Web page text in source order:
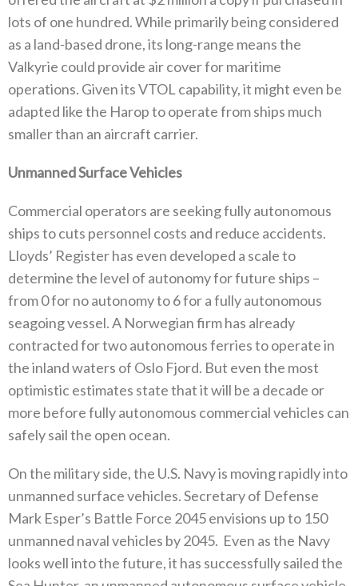
lots‭ ‬of one hundred‭. ‬While primarily being considered
as a land-based drone‭, ‬its long-range means the
Valkyrie could provide air cover for maritime
operations‭. ‬Given its VTOL capability‭, ‬it might even be
adapted like the Harop to operate from ships much
smaller‭ ‬than an aircraft carrier‭. ‬
Unmanned Surface Vehicles
Commercial operators are seeking fully autonomous
ships to cuts personnel costs and reduce accidents‭.
‬Lloyds’‭ ‬Register has even developed a scale to
determine the level of autonomy for future ships‭ ‬–‭
‬from 0‭ ‬for no autonomy to 6‭ ‬for a fully autonomous
seagoing vessel‭. ‬A Norwegian firm has already
contracted for two autonomous‭ ‬ferries to operate in
the inland waters of Oslo Fjord‭. ‬But even the most
optimistic estimates state that it will be a decade or‭
‬more before fully autonomous commercial vehicles can
safely sail the open ocean‭.‬
On the military side‭, ‬the U.S‭. ‬Navy is moving rapidly into
unmanned surface vehicles‭. ‬Secretary of Defense
Mark Esper’s Battle Force 2045‭ ‬envisions up to 150‭
‬unmanned naval vehicles by 2045‭.‬ ‭ ‬Even as the Navy
looks well into the future‭, ‬it has successfully sailed the